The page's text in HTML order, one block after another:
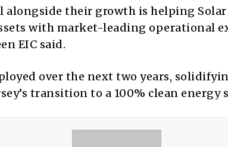
alongside their growth is helping
with market-leading operational
EIC said.
over the next two years,
transition to a 100% clean energy